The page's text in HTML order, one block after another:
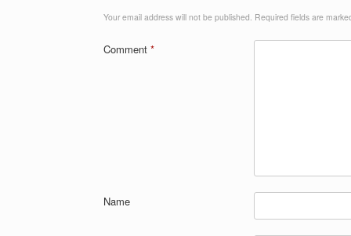
Your email address will not be published. Required fields are
Comment *
Name